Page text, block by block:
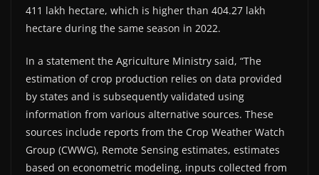
411 lakh hectare, which is higher than 404.27 lakh
hectare during the same season in 2022.
In a statement the Agriculture Ministry said, “The
estimation of crop production relies on data provided
by states and is subsequently validated using
information from various alternative sources. These
sources include reports from the Crop Weather Watch
Group (CWWG), Remote Sensing estimates, estimates
based on econometric modeling, inputs collected from